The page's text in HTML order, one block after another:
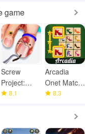
game
Screw
Project:
ASMR
8.1
Arcadia
Onet Match:
Mahjong
8.3